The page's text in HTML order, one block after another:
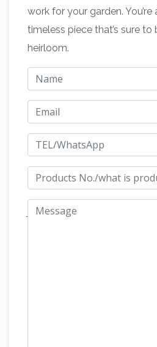
sculptors, which are on
tropical gardens of
form of a sculpture trail.
sculpture are displayed on
Copper Double Wind
Beauty at every turn. The
Double Wind Sculpture will
space apart from any other.
the…Equestrian jewelry |
the perfect equestrian
Etsy to find unique and
jewelry related items
work for your garden.
timeless piece that’s sure
heirloom.